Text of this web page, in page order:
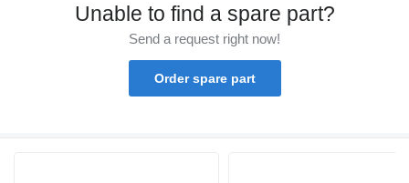
Unable to find a spare part?
Send a request right now!
Order spare part